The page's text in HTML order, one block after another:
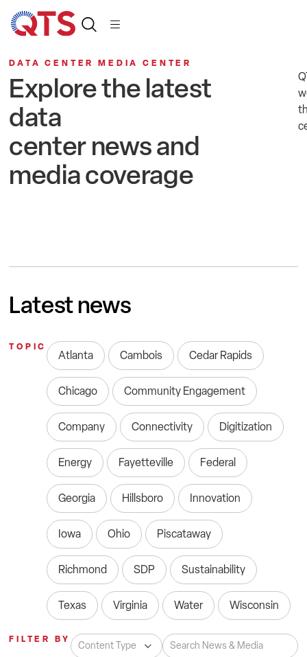
DATA CENTER MEDIA CENTER
Explore the latest
data
center news and
media coverage
Q
Latest news
TOPIC
Atlanta Cambois Cedar Rapids
Chicago Community Engagement
Company Connectivity Digitization
Energy Fayetteville Federal
Georgia Hillsboro Innovation
Iowa Ohio Piscataway
Richmond SDP Sustainability
Texas Virginia Water Wisconsin
FILTER BY